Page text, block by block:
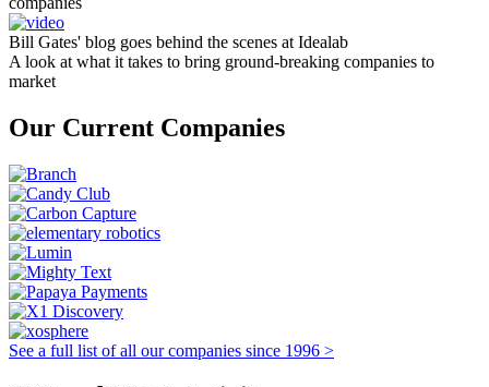
Bill Gates' blog goes behind the scenes at Idealab
A look at what it takes to bring ground-breaking companies to
market
Our Current Companies
See a full list of all our companies since 1996 >